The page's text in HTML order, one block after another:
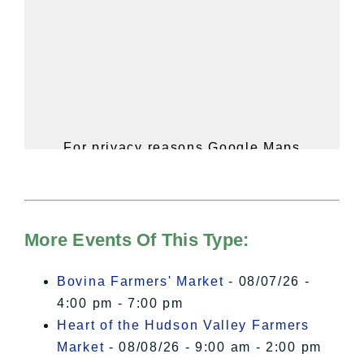
For privacy reasons Google Maps
of Privacy.
I Accept
More Events Of This Type:
Bovina Farmers' Market - 08/07/26 -
4:00 pm - 7:00 pm
Heart of the Hudson Valley Farmers
Market - 08/08/26 - 9:00 am - 2:00 pm